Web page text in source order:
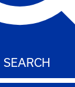
SEARCH